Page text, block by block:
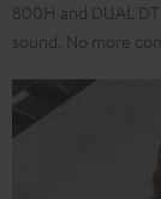
800H and DUAL
sound. No more